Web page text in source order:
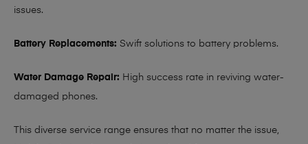
issues.
Battery Replacements: Swift solutions to battery problems.
Water Damage Repair: High success rate in reviving water-
damaged phones.
This diverse service range ensures that no matter the issue,